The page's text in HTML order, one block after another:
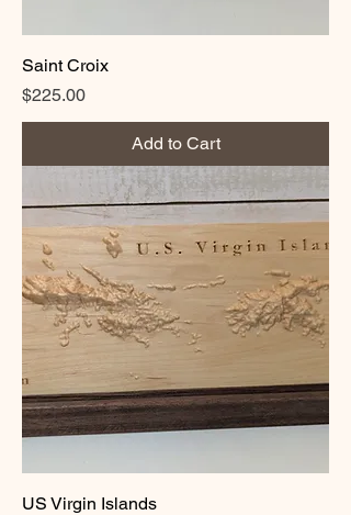
Saint Croix
Price
$225.00
Add to Cart
US Virgin Islands